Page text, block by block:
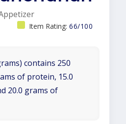
Item Rating: 66/100
contains 250
of protein, 15.0
20.0 grams of